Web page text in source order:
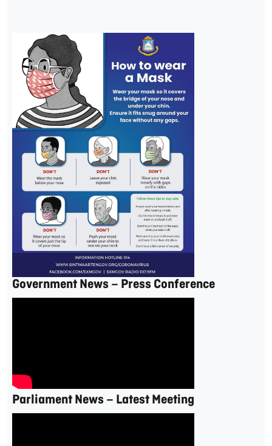
Government News – Press Conference
Parliament News – Latest Meeting